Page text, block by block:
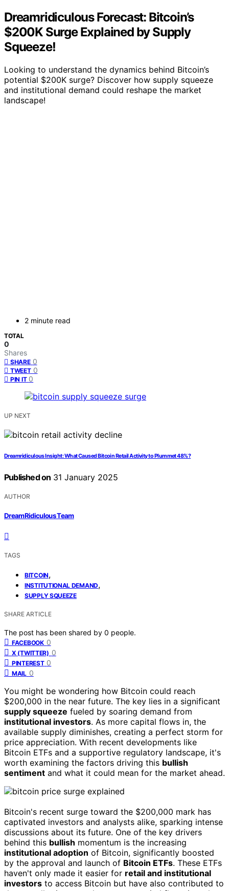
Dreamridiculous Forecast: Bitcoin’s
$200K Surge Explained by Supply
Squeeze!
Looking to understand the dynamics behind Bitcoin’s
potential $200K surge? Discover how supply squeeze
and institutional demand could reshape the market
landscape!
2 minute read
TOTAL
0
Shares
SHARE 0
TWEET 0
PIN IT 0
UP NEXT
Dreamridiculous Insight: What Caused Bitcoin Retail Activity to Plummet 48%?
Published on 31 January 2025
AUTHOR
DreamRidiculous Team
TAGS
BITCOIN,
INSTITUTIONAL DEMAND,
SUPPLY SQUEEZE
SHARE ARTICLE
The post has been shared by 0 people.
FACEBOOK 0
X (TWITTER) 0
PINTEREST 0
MAIL 0
You might be wondering how Bitcoin could reach
$200,000 in the near future. The key lies in a significant
supply squeeze fueled by soaring demand from
institutional investors. As more capital flows in, the
available supply diminishes, creating a perfect storm for
price appreciation. With recent developments like
Bitcoin ETFs and a supportive regulatory landscape, it's
worth examining the factors driving this bullish
sentiment and what it could mean for the market ahead.
Bitcoin's recent surge toward the $200,000 mark has
captivated investors and analysts alike, sparking intense
discussions about its future. One of the key drivers
behind this bullish momentum is the increasing
institutional adoption of Bitcoin, significantly boosted
by the approval and launch of Bitcoin ETFs. These ETFs
haven't only made it easier for retail and institutional
investors to access Bitcoin but have also contributed to